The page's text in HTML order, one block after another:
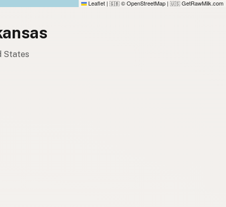
Leaflet | 🇬🇧 © OpenStreetMap | 🇺🇸 GetRawMilk.com
States